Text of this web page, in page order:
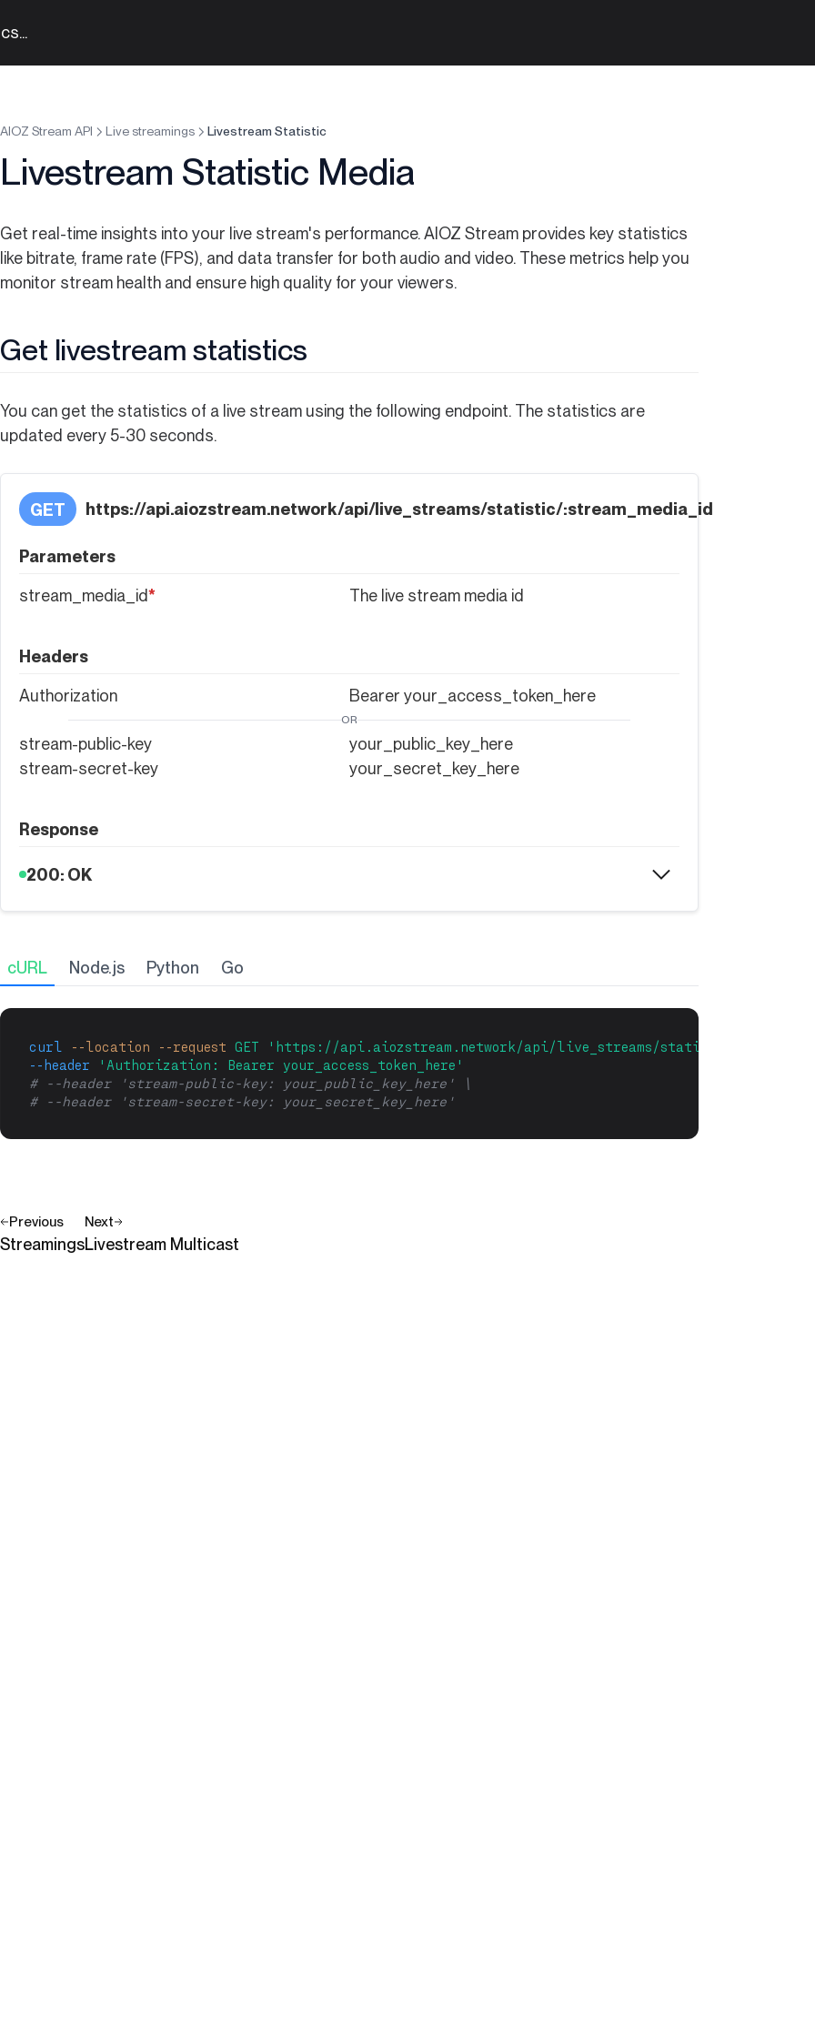
AIOZ Stream API Live streamings Livestream Statistic
Livestream Statistic Media
Get real-time insights into your live stream's performance. AIOZ Stream provides key statistics
like bitrate, frame rate (FPS), and data transfer for both audio and video. These metrics help you
monitor stream health and ensure high quality for your viewers.
Get livestream statistics
You can get the statistics of a live stream using the following endpoint. The statistics are
updated every 5-30 seconds.
GET https://api.aiozstream.network/api/live_streams/statistic/:stream_media_id
Parameters
stream_media_id* The live stream media id
Headers
Authorization Bearer your_access_token_here
OR
stream-public-key
your_public_key_here
stream-secret-key
your_secret_key_here
Response
200: OK
cURL Node.js Python Go
curl --location --request GET
'https://api.aiozstream.network/api/live_streams/statistic/
--header
'Authorization: Bearer your_access_token_here'
# --header 'stream-public-key: your_public_key_here' \
# --header 'stream-secret-key: your_secret_key_here'
Previous
Streamings
Next
Livestream Multicast